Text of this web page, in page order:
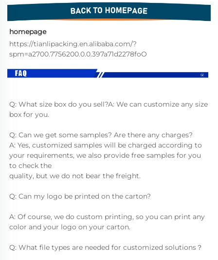
homepage
https://tianlipacking.en.alibaba.com/?
spm=a2700.7756200.0.0.397a71d2278foO
Q: What size box do you sell?A: We can customize any size
box for you.
Q: Can we get some samples? Are there any charges?
A: Yes, customized samples will be charged according to
your requirements, we also provide free samples for you
to check the
quality, but we do not bear the freight.
Q: Can my logo be printed on the carton?
A: Of course, we do custom printing, so you can print any
color and your logo on your carton.
Q: What file types are needed for customized solutions？